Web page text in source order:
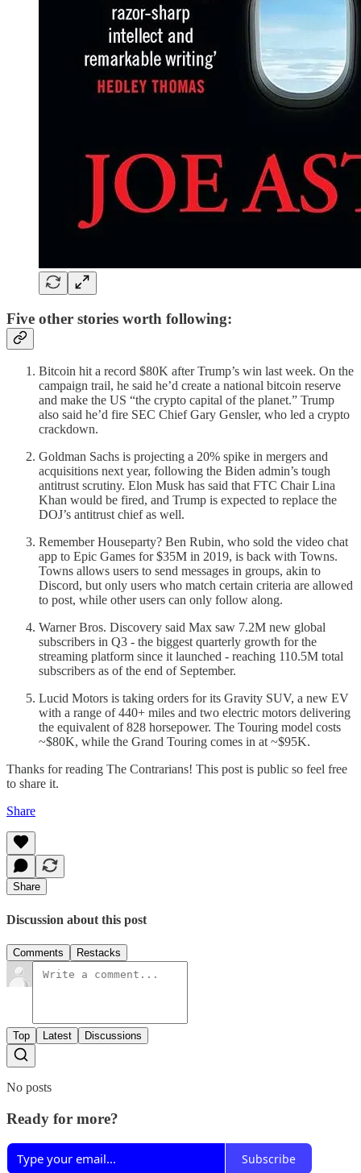
Five other stories worth following:
Bitcoin hit a record $80K after Trump’s win last week. On the
campaign trail, he said he’d create a national bitcoin reserve
and make the US “the crypto capital of the planet.” Trump
also said he’d fire SEC Chief Gary Gensler, who led a crypto
crackdown.
Goldman Sachs is projecting a 20% spike in mergers and
acquisitions next year, following the Biden admin’s tough
antitrust scrutiny. Elon Musk has said that FTC Chair Lina
Khan would be fired, and Trump is expected to replace the
DOJ’s antitrust chief as well.
Remember Houseparty? Ben Rubin, who sold the video chat
app to Epic Games for $35M in 2019, is back with Towns.
Towns allows users to send messages in groups, akin to
Discord, but only users who match certain criteria are allowed
to post, while other users can only follow along.
Warner Bros. Discovery said Max saw 7.2M new global
subscribers in Q3 - the biggest quarterly growth for the
streaming platform since it launched - reaching 110.5M total
subscribers as of the end of September.
Lucid Motors is taking orders for its Gravity SUV, a new EV
with a range of 440+ miles and two electric motors delivering
the equivalent of 828 horsepower. The Touring model costs
~$80K, while the Grand Touring comes in at ~$95K.
Thanks for reading The Contrarians! This post is public so feel free
to share it.
Share
Share
Discussion about this post
Comments Restacks
Top Latest Discussions
No posts
Ready for more?
Subscribe